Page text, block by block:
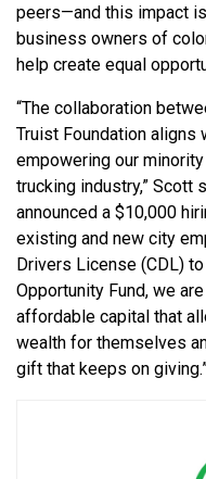
peers—and this impact
business owners of
help create equal
“The collaboration
Truist Foundation aligns
empowering our
trucking industry,” Scott
announced a $10,000
existing and new city
Drivers License (CDL)
Opportunity Fund, we
affordable capital that
wealth for themselves
gift that keeps on